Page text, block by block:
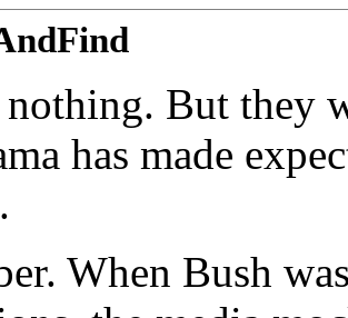
But they
has made
When Bush